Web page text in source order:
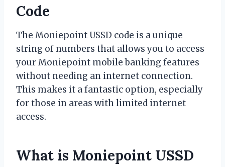
Code
The Moniepoint USSD code is a unique
string of numbers that allows you to access
your Moniepoint mobile banking features
without needing an internet connection.
This makes it a fantastic option, especially
for those in areas with limited internet
access.
What is Moniepoint USSD